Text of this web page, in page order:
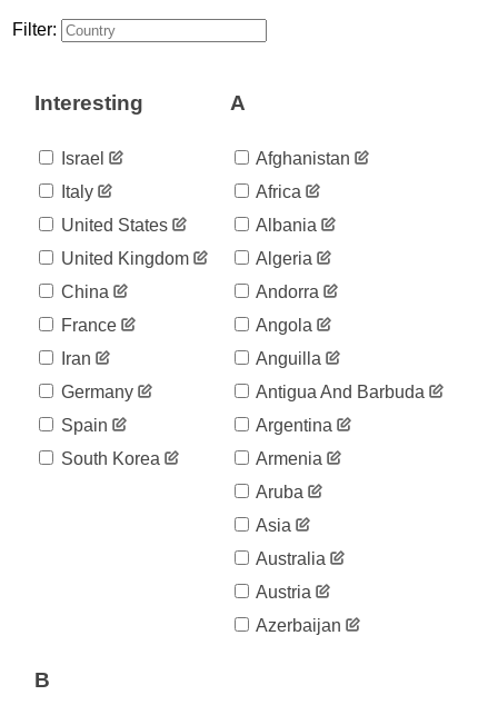
Filter:
Interesting
Israel
Italy
United States
United Kingdom
China
France
Iran
Germany
Spain
South Korea
A
Afghanistan
Africa
Albania
Algeria
Andorra
Angola
Anguilla
Antigua And Barbuda
Argentina
Armenia
Aruba
Asia
Australia
Austria
Azerbaijan
B